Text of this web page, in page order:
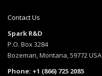
Contact Us
Spark R&D
P.O. Box 3284
Bozeman, Montana, 59772 USA
Phone: +1 (866) 725 2085